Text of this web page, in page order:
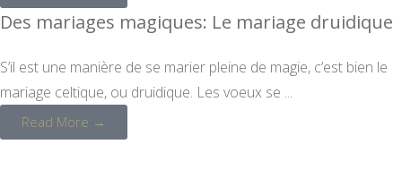
Des mariages magiques: Le mariage druidique
S’il est une manière de se marier pleine de magie, c’est bien le
mariage celtique, ou druidique. Les voeux se ...
Read More →